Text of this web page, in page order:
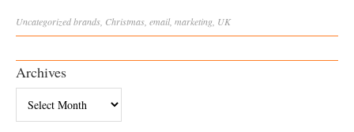
Uncategorizedbrands Christmas email, marketing UK
Archives